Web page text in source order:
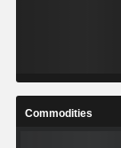
Commodities